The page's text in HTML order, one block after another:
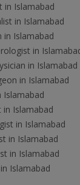
in Islamabad
in Islamabad
in Islamabad
in
in Islamabad
in Islamabad
Islamabad
in Islamabad
in Islamabad
in Islamabad
in Islamabad
Islamabad